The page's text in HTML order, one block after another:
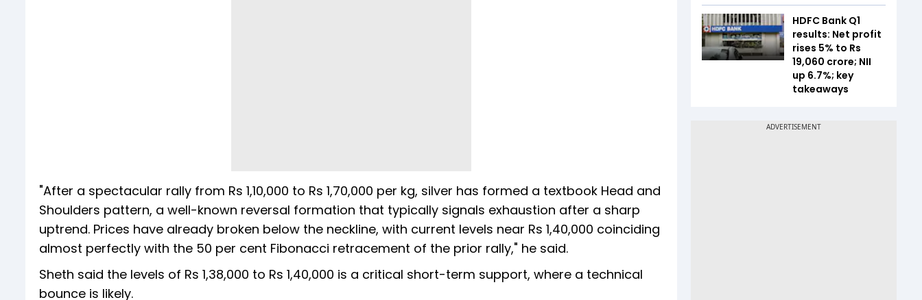
"After a spectacular rally from Rs 1,10,000 to Rs 1,70,000 per kg, silver has formed a textbook Head and
Shoulders pattern, a well-known reversal formation that typically signals exhaustion after a sharp
uptrend. Prices have already broken below the neckline, with current levels near Rs 1,40,000 coinciding
almost perfectly with the 50 per cent Fibonacci retracement of the prior rally," he said.
Sheth said the levels of Rs 1,38,000 to Rs 1,40,000 is a critical short-term support, where a technical
bounce is likely.
HDFC Bank Q1
results: Net profit
rises 5% to Rs
19,060 crore; NII
up 6.7%; key
takeaways